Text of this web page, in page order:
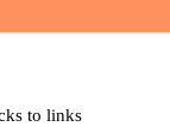
to links